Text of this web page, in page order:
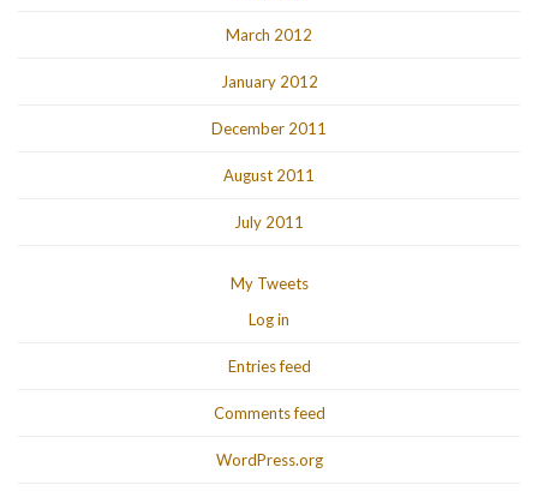
March 2012
January 2012
December 2011
August 2011
July 2011
My Tweets
Log in
Entries feed
Comments feed
WordPress.org